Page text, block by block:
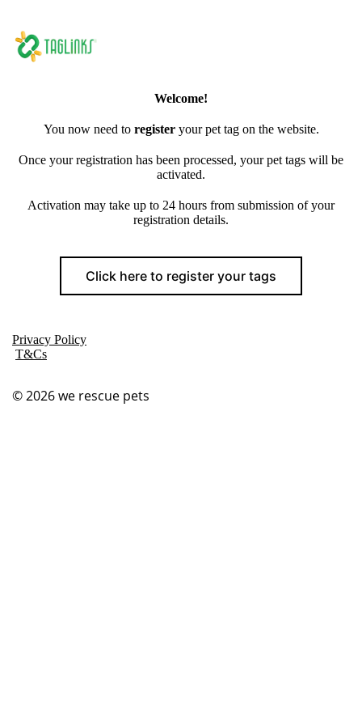
Welcome!
You now need to register your pet tag on the website.
Once your registration has been processed, your pet tags will be
activated.
Activation may take up to 24 hours from submission of your
registration details.
Click here to register your tags
Privacy Policy
T&Cs
© 2026we rescue pets